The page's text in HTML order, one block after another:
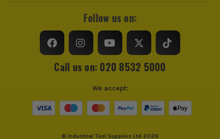
Follow us on:
Call us on: 020 8532 5000
© Industrial Tool Supplies Ltd 2026
We accept: